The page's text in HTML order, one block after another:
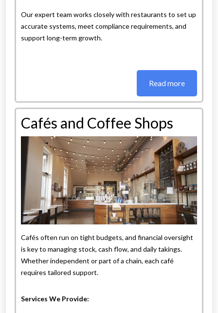
Our expert team works closely with restaurants to set up
accurate systems, meet compliance requirements, and
support long-term growth.
Read more
Cafés and Coffee Shops
Cafés often run on tight budgets, and financial oversight
is key to managing stock, cash flow, and daily takings.
Whether independent or part of a chain, each café
requires tailored support.
Services We Provide: